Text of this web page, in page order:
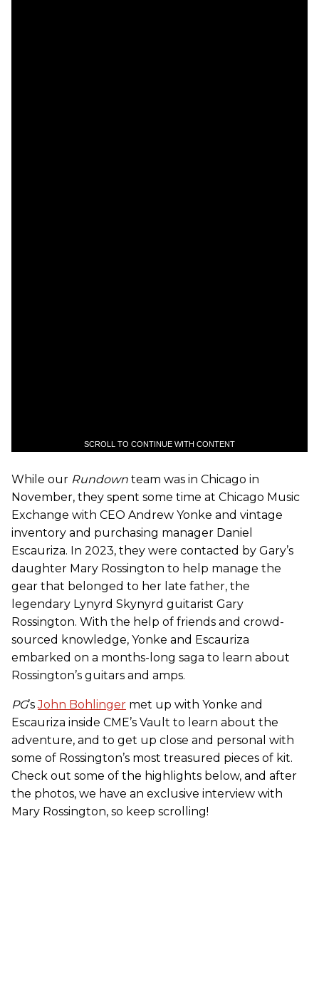
SCROLL TO CONTINUE WITH CONTENT
While our Rundown team was in Chicago in
November, they spent some time at Chicago Music
Exchange with CEO Andrew Yonke and vintage
inventory and purchasing manager Daniel
Escauriza. In 2023, they were contacted by Gary’s
daughter Mary Rossington to help manage the
gear that belonged to her late father, the
legendary Lynyrd Skynyrd guitarist Gary
Rossington. With the help of friends and crowd-
sourced knowledge, Yonke and Escauriza
embarked on a months-long saga to learn about
Rossington’s guitars and amps.
PG’sJohn Bohlinger met up with Yonke and
Escauriza inside CME’s Vault to learn about the
adventure, and to get up close and personal with
some of Rossington’s most treasured pieces of kit.
Check out some of the highlights below, and after
the photos, we have an exclusive interview with
Mary Rossington, so keep scrolling!